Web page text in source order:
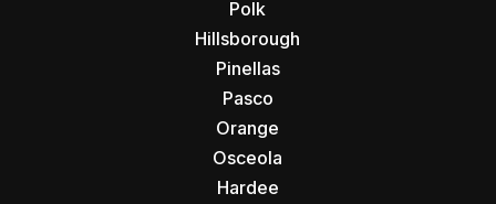
Polk
Hillsborough
Pinellas
Pasco
Orange
Osceola
Hardee